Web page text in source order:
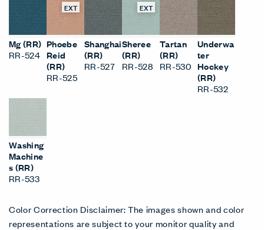
Mg (RR)
RR-524
EXT
Phoebe
Reid
(RR)
RR-525
Shanghai
(RR)
RR-527
EXT
Sheree
(RR)
RR-528
Tartan
(RR)
RR-530
Underwa
ter
Hockey
(RR)
RR-532
Washing
Machine
s (RR)
RR-533
Color Correction Disclaimer: The images shown and color
representations are subject to your monitor quality and